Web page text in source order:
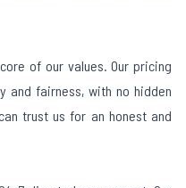
of our values. Our pricing
and fairness, with no hidden
trust us for an honest and